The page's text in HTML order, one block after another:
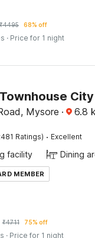
4495 68% off
· Price for 1 night
Mysore · 6.8
Ratings) · Excellent
facility Dining
MEMBER
₹4711 75% off
· Price for 1 night